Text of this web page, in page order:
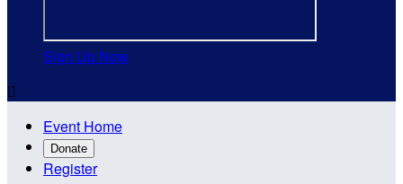
Sign Up Now

Event Home
Donate
Register